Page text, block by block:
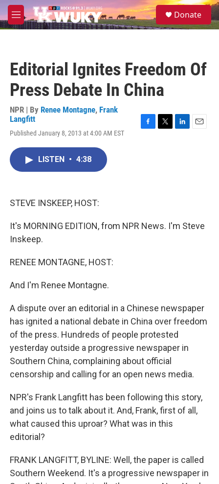
Skip to main content
M
e
S
e
Donate
Editorial Ignites Freedom Of
Press Debate In China
NPR | By Renee Montagne, Frank
Langfitt
Published January 8, 2013 at 4:00 AM EST
LISTEN • 4:38
STEVE INSKEEP, HOST:
It's MORNING EDITION, from NPR News. I'm Steve
Inskeep.
RENEE MONTAGNE, HOST:
And I'm Renee Montagne.
A dispute over an editorial in a Chinese newspaper
has ignited a national debate in China over freedom
of the press. Hundreds of people protested
yesterday outside a progressive newspaper in
Southern China, complaining about official
censorship and calling for an open news media.
NPR's Frank Langfitt has been following this story,
and joins us to talk about it. And, Frank, first of all,
what caused this uproar? What was in this
editorial?
FRANK LANGFITT, BYLINE: Well, the paper is called
Southern Weekend. It's a progressive newspaper in